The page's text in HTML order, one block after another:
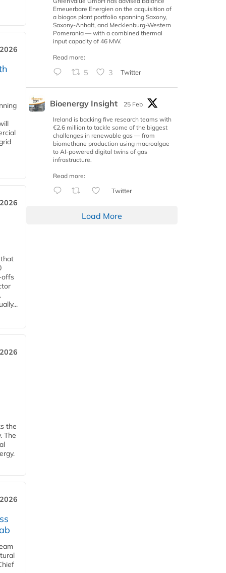
offs
the
The
Erneuerbare Energien on the acquisition of
a biogas plant portfolio spanning Saxony,
Saxony-Anhalt, and Mecklenburg-Western
Pomerania — with a combined thermal
input capacity of 46 MW.
Read more:
5 3 Twitter
Bioenergy Insight
25 Feb
Ireland is backing five research teams with
€2.6 million to tackle some of the biggest
challenges in renewable gas — from
biomethane production using macroalgae
to AI-powered digital twins of gas
infrastructure.
Read more:
Twitter
Load More